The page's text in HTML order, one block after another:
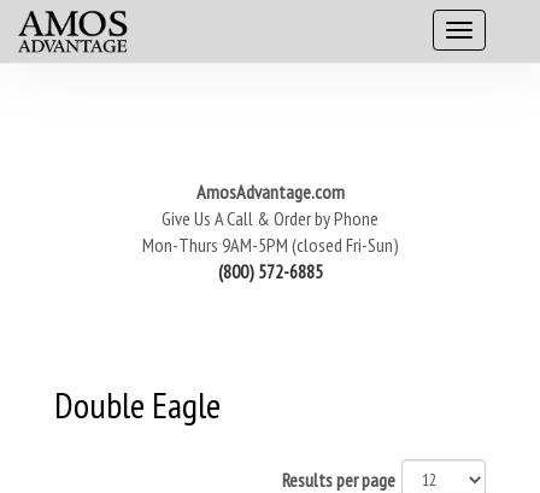
AmosAdvantage.com
Give Us A Call & Order by Phone
Mon-Thurs 9AM-5PM (closed Fri-Sun)
(800) 572-6885
Double Eagle
Results per page